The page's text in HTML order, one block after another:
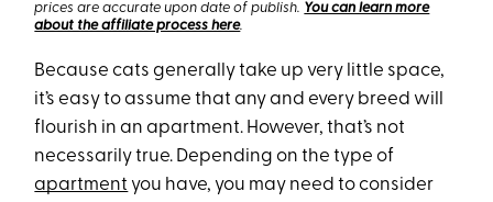
prices are accurate upon date of publish. You can learn more
about the affiliate process here.
Because cats generally take up very little space,
it’s easy to assume that any and every breed will
flourish in an apartment. However, that’s not
necessarily true. Depending on the type of
apartment you have, you may need to consider